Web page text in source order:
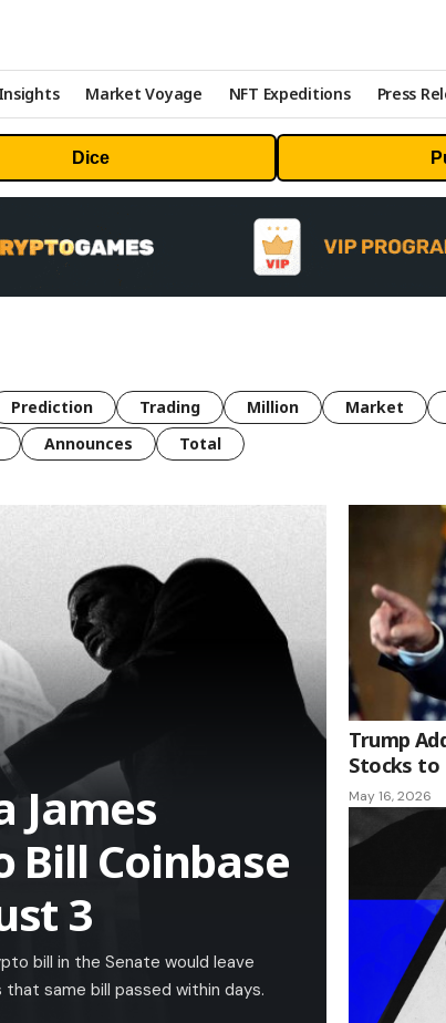
Market Voyage NFT Expeditions Press
Dice
Prediction Trading Million Market
Announces Total
James
Bill Coinbase
3
bill in the Senate would leave
same bill passed within days.
Trump
Stocks
May 16, 2026